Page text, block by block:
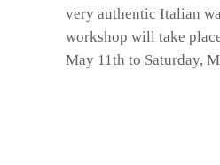
very authentic Italian
workshop will take
May 11th to Saturday,